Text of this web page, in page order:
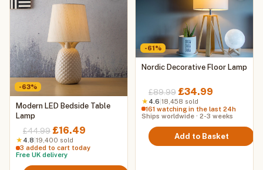
-63%
Modern LED Bedside Table
Lamp
£44.99 Original
price
was:
£44.99.
£16.49
is:
£16.49.
★ 4.8 19,400 sold
3 added to cart today
Free UK delivery
-61%
Nordic Decorative Floor Lamp
£89.99 Original
price
was:
£89.99.
£34.99
is:
£34.99.
★ 4.6 18,458 sold
161 watching in the last 24h
Ships worldwide · 2-3 weeks
Add to Basket